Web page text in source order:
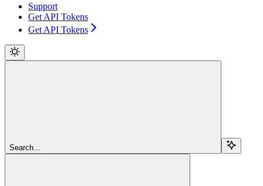
Support
Get API Tokens
Get API Tokens
Search...